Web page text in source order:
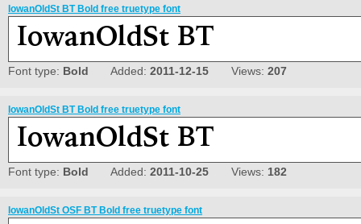
IowanOldSt BT Bold free truetype font
Font type: Bold Added: 2011-12-15 Views: 207
IowanOldSt BT Bold free truetype font
Font type: Bold Added: 2011-10-25 Views: 182
IowanOldSt OSF BT Bold free truetype font